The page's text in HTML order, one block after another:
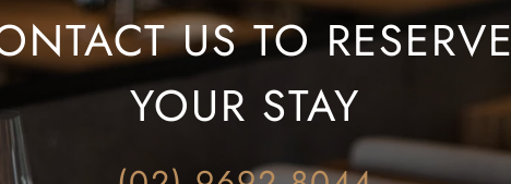
US TO RESERVE
YOUR STAY